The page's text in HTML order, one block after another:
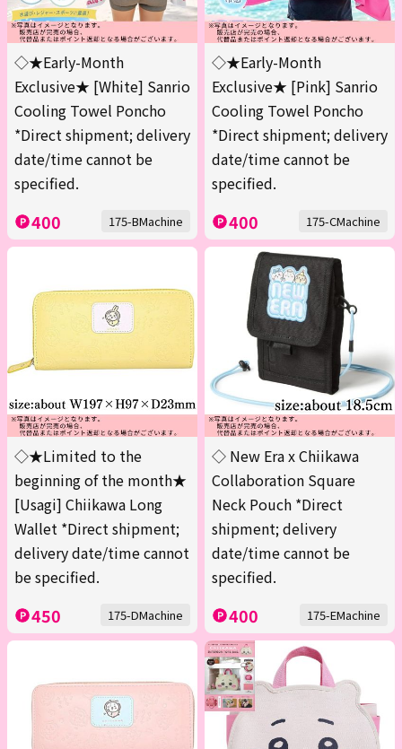
◇★Early-Month
Exclusive★ [White] Sanrio
Cooling Towel Poncho
*Direct shipment; delivery
date/time cannot be
specified.
400 175-BMachine
◇★Early-Month
Exclusive★ [Pink] Sanrio
Cooling Towel Poncho
*Direct shipment; delivery
date/time cannot be
specified.
400 175-CMachine
◇★Limited to the
beginning of the month★
[Usagi] Chiikawa Long
Wallet *Direct shipment;
delivery date/time cannot
be specified.
450 175-DMachine
◇ New Era x Chiikawa
Collaboration Square
Neck Pouch *Direct
shipment; delivery
date/time cannot be
specified.
400 175-EMachine